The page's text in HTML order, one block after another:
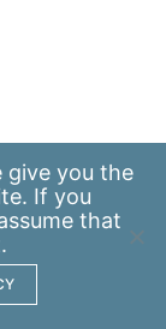
give you the
If you
that